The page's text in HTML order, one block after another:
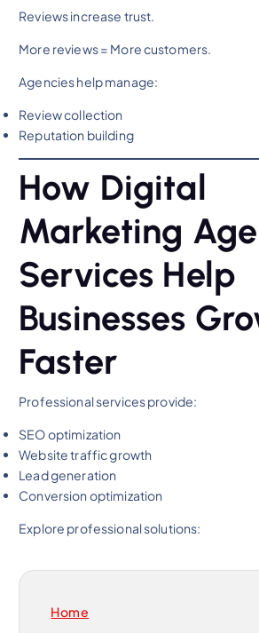
Reviews increase trust.
More reviews = More customers.
Agencies help manage:
Review collection
Reputation building
How Digital
Marketing
Services Help
Businesses
Faster
Professional services provide:
SEO optimization
Website traffic growth
Lead generation
Conversion optimization
Explore professional solutions:
Home